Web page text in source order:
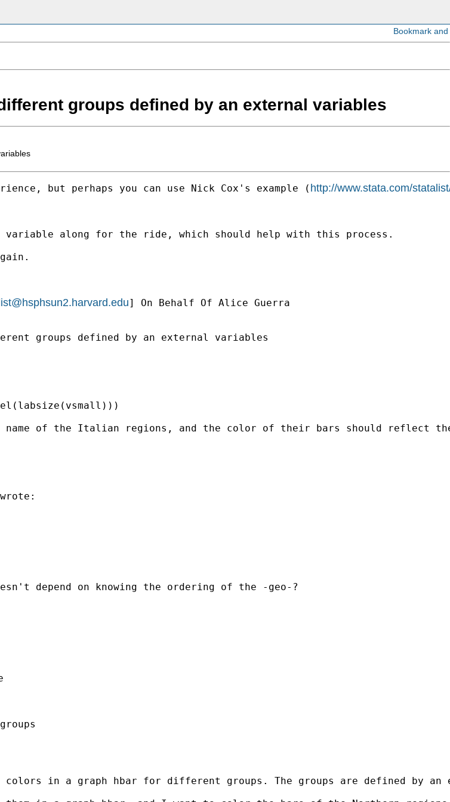
groups defined by an external variables
but perhaps you can use Nick Cox's example ( http://www.stata.com/
along for the ride, which should help with this process.
] On Behalf Of Alice Guerra
groups defined by an external variables
name of the Italian regions, and the color of their bars should
depend on knowing the ordering of the -geo-?
in a graph hbar for different groups. The groups are defined by